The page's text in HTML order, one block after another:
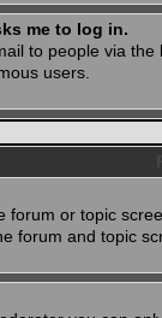
me to log in.
to people via
users.
forum or topic
forum and topic